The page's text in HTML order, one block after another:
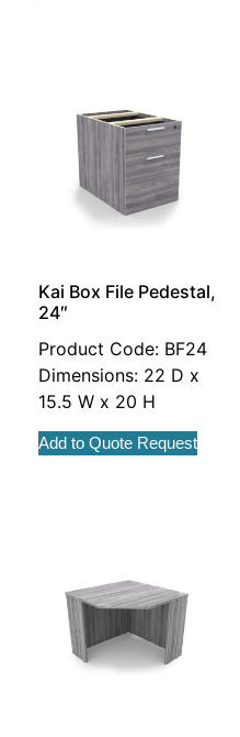
Kai Box File Pedestal,
24″
Product Code: BF24
Dimensions: 22 D x
15.5 W x 20 H
Add to Quote Request